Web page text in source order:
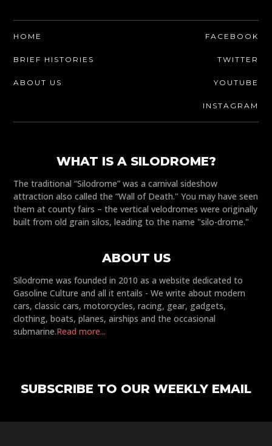
HOME
BRIEF HISTORIES
ABOUT US
FACEBOOK
TWITTER
YOUTUBE
INSTAGRAM
WHAT IS A SILODROME?
The traditional “Silodrome” was a carnival sideshow
attraction also called the “Wall of Death." You may have seen
them at county fairs – the vertical velodromes were originally
built from old grain silos, leading to the name "silo-drome."
ABOUT US
Silodrome was founded in 2010 as a website dedicated to
Gasoline Culture and all it entails - We write about modern
cars, classic cars, motorcycles, racing, gear, gadgets,
clothing, boats, planes, airships and the occasional
submarine.Read more...
SUBSCRIBE TO OUR WEEKLY EMAIL